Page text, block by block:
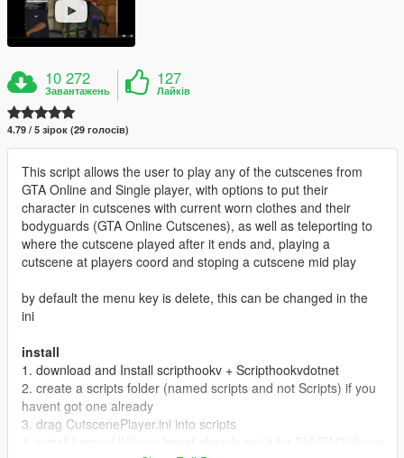
10 272
Завантажень
127
Лайків
4.79 / 5 зірок (29 голосів)
This script allows the user to play any of the cutscenes from
GTA Online and Single player, with options to put their
character in cutscenes with current worn clothes and their
bodyguards (GTA Online Cutscenes), as well as teleporting to
where the cutscene played after it ends and, playing a
cutscene at players coord and stoping a cutscene mid play
by default the menu key is delete, this can be changed in the
ini
install
1. download and Install scripthookv + Scripthookvdotnet
2. create a scripts folder (named scripts and not Scripts) if you
havent got one already
3. drag CutscenePlayer.ini into scripts